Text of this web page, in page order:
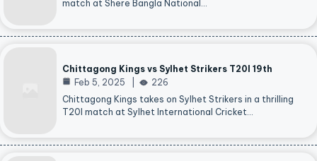
match at Shere Bangla National…
Chittagong Kings vs Sylhet Strikers T20I 19th
Feb 5, 2025
226
Chittagong Kings takes on Sylhet Strikers in a thrilling
T20I match at Sylhet International Cricket…